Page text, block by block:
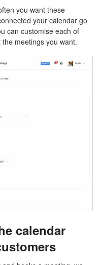
you want these
your calendar go
can customise each of
meetings you want.
calendar